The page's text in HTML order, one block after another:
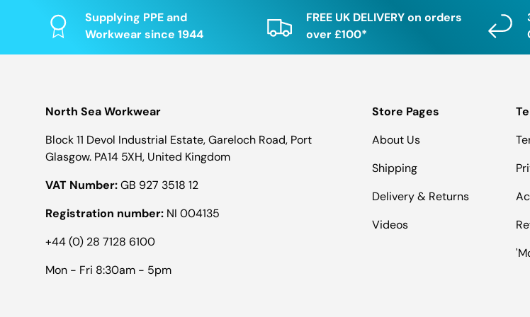
Supplying PPE and
Workwear since 1944
FREE UK DELIVERY on orders
over £100*
North Sea Workwear
Block 11 Devol Industrial Estate, Gareloch Road, Port
Glasgow. PA14 5XH, United Kingdom
VAT Number:GB 927 3518 12
Registration number: NI 004135
+44 (0) 28 7128 6100
Mon - Fri 8:30am - 5pm
Store Pages
About Us
Shipping
Delivery & Returns
Videos